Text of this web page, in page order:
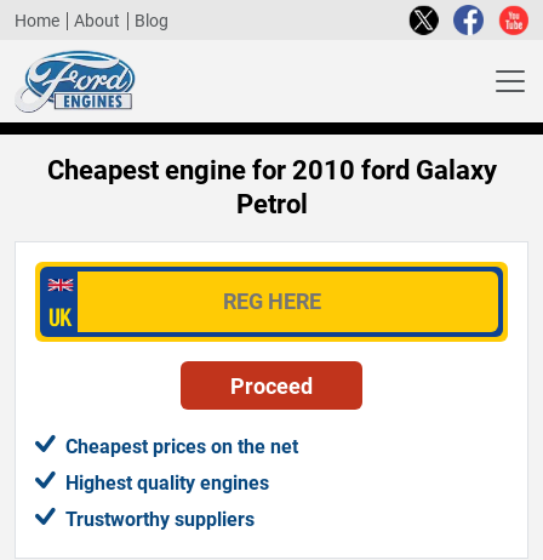
Home About Blog
Cheapest engine for 2010 ford Galaxy
Petrol
Cheapest prices on the net
Highest quality engines
Trustworthy suppliers